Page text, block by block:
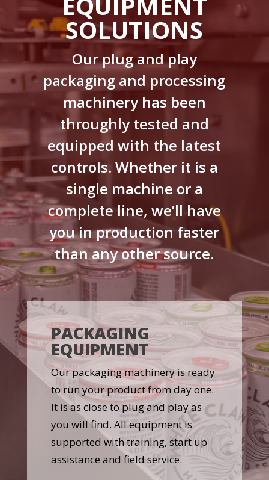
SOLUTIONS
Our plug and play
packaging and processing
machinery has been
throughly tested and
equipped with the latest
controls. Whether it is a
single machine or a
complete line, we’ll have
you in production faster
than any other source.
PACKAGING
EQUIPMENT
Our packaging machinery is ready
to run your product from day one.
It is as close to plug and play as
you will find. All equipment is
supported with training, start up
assistance and field service.